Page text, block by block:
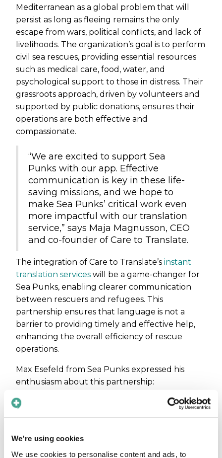
We're using cookies
We use cookies to personalise content and ads, to
Mediterranean as a global problem that will
persist as long as fleeing remains the only
escape from wars, political conflicts, and lack of
livelihoods. The organization’s goal is to perform
civil sea rescues, providing essential resources
such as medical care, food, water, and
psychological support to those in distress. Their
grassroots approach, driven by volunteers and
supported by public donations, ensures their
operations are both effective and
compassionate.
“We are excited to support Sea
Punks with our app. Effective
communication is key in these life-
saving missions, and we hope to
make Sea Punks’ critical work even
more impactful with our translation
service,” says Maja Magnusson, CEO
and co-founder of Care to Translate.
The integration of Care to Translate’sinstant
translation services will be a game-changer for
Sea Punks, enabling clearer communication
between rescuers and refugees. This
partnership ensures that language is not a
barrier to providing timely and effective help,
enhancing the overall efficiency of rescue
operations.
Max Esefeld from Sea Punks expressed his
enthusiasm about this partnership:
implementing Care to Translate
The offline functionality is invaluable
when we're out at sea without